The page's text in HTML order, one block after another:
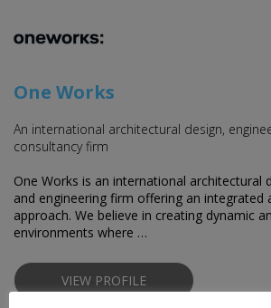
One Works
An international architectural design,
consultancy firm
One Works is an international architectural
and engineering firm offering an integrated
approach. We believe in creating dynamic
environments where …
VIEW PROFILE